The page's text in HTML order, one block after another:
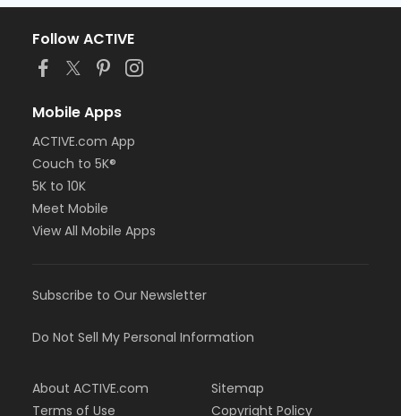
Follow ACTIVE
Mobile Apps
ACTIVE.com App
Couch to 5K®
5K to 10K
Meet Mobile
View All Mobile Apps
Subscribe to Our Newsletter
Do Not Sell My Personal Information
About ACTIVE.com
Terms of Use
Sitemap
Copyright Policy